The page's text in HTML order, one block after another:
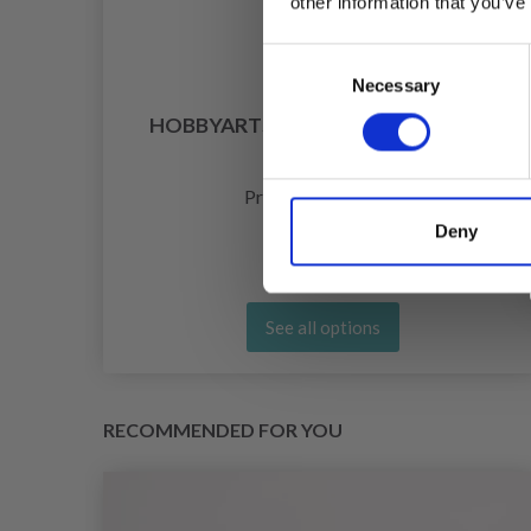
Necessary
Deny
HOBBYARTS SAFETY EYES, BEIGE, 5
Price from£ 1.50
See all options
RECOMMENDED FOR YOU